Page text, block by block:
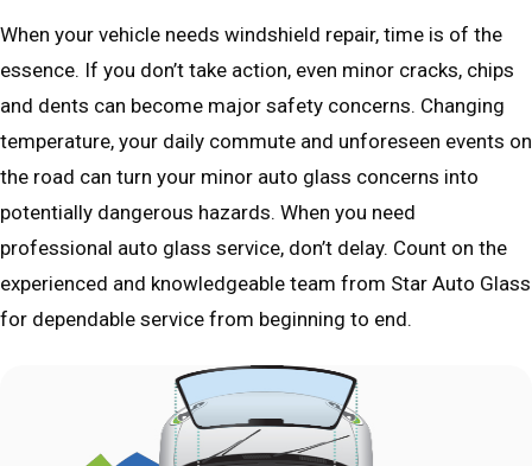
When your vehicle needs windshield repair, time is of the
essence. If you don’t take action, even minor cracks, chips
and dents can become major safety concerns. Changing
temperature, your daily commute and unforeseen events on
the road can turn your minor auto glass concerns into
potentially dangerous hazards. When you need
professional auto glass service, don’t delay. Count on the
experienced and knowledgeable team from Star Auto Glass
for dependable service from beginning to end.